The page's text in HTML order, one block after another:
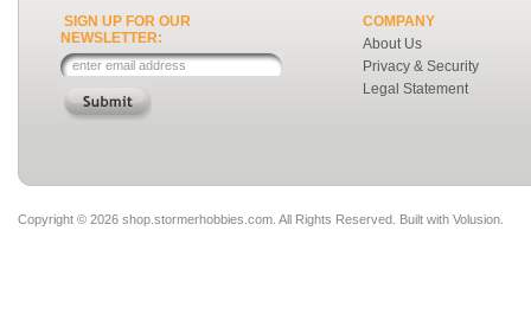
SIGN UP FOR OUR
NEWSLETTER:
COMPANY
About Us
Privacy & Security
Legal Statement
Copyright © 2026 shop.stormerhobbies.com. All Rights Reserved. Built with Volusion